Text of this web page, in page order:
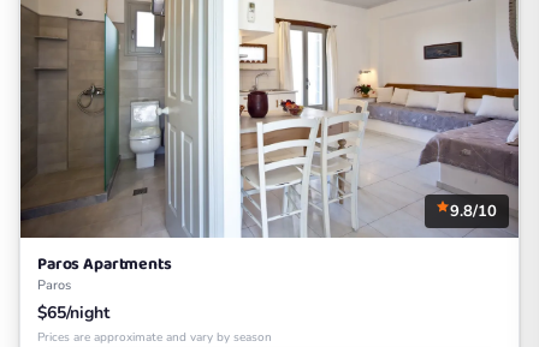
9.8/10
Paros Apartments
Paros
$65/night
Prices are approximate and vary by season